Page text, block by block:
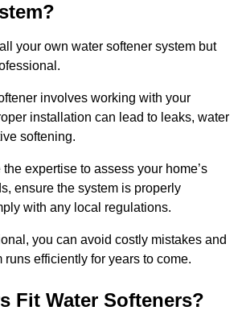
your own water softener system but
involves working with your
installation can lead to leaks, water
softening.
expertise to assess your home’s
ensure the system is properly
with any local regulations.
you can avoid costly mistakes and
runs efficiently for years to come.
Fit Water Softeners?